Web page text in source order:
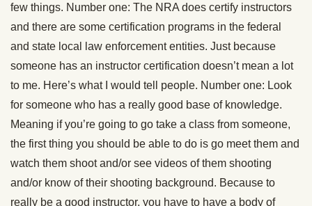
few things. Number one: The NRA does certify instructors
and there are some certification programs in the federal
and state local law enforcement entities. Just because
someone has an instructor certification doesn’t mean a lot
to me. Here’s what I would tell people. Number one: Look
for someone who has a really good base of knowledge.
Meaning if you’re going to go take a class from someone,
the first thing you should be able to do is go meet them and
watch them shoot and/or see videos of them shooting
and/or know of their shooting background. Because to
really be a good instructor, you have to have a body of